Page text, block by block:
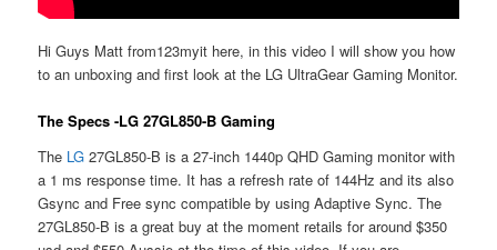
Hi Guys Matt from123myit here, in this video I will show you how
to an unboxing and first look at the LG UltraGear Gaming Monitor.
The Specs -LG 27GL850-B Gaming
The LG 27GL850-B is a 27-inch 1440p QHD Gaming monitor with
a 1 ms response time. It has a refresh rate of 144Hz and its also
Gsync and Free sync compatible by using Adaptive Sync. The
27GL850-B is a great buy at the moment retails for around $350